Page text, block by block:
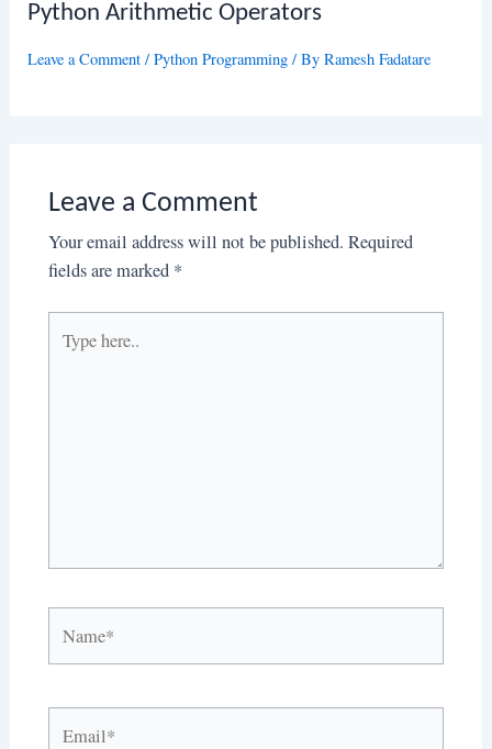
Python Arithmetic Operators
Leave a Comment /Python Programming / ByRamesh Fadatare
Leave a Comment
Your email address will not be published. Required
fields are marked *
here..